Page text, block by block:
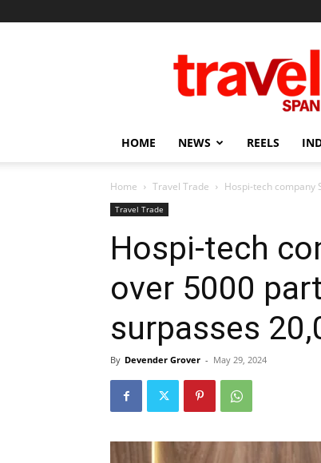
Span
HOME NEWS REELS
Home Travel Trade Hospi-tech company
Travel Trade
Hospi-tech
over 5000
surpasses
By Devender Grover - May 29, 2024